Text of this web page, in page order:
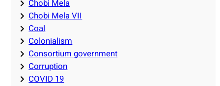
Chobi Mela
Chobi Mela VII
Coal
Colonialism
Consortium government
Corruption
COVID 19